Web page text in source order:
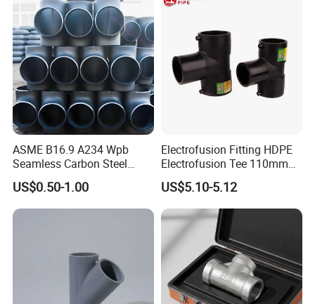
ASME B16.9 A234 Wpb
Seamless Carbon Steel
Sch80 Sch160 Welded Pipe
Fitting Equal Tee
US$0.50-1.00
Electrofusion Fitting HDPE
Electrofusion Tee 110mm
PE Pipe Fitting
US$5.10-5.12